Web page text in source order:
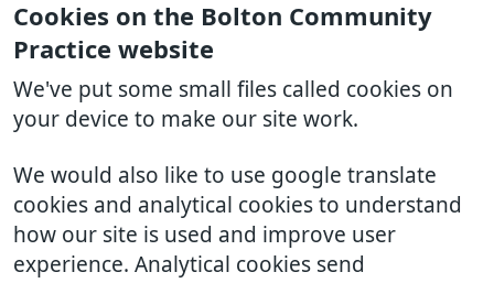
Cookies on the Bolton Community
Practice website
We've put some small files called cookies on
your device to make our site work.
We would also like to use google translate
cookies and analytical cookies to understand
how our site is used and improve user
experience. Analytical cookies send